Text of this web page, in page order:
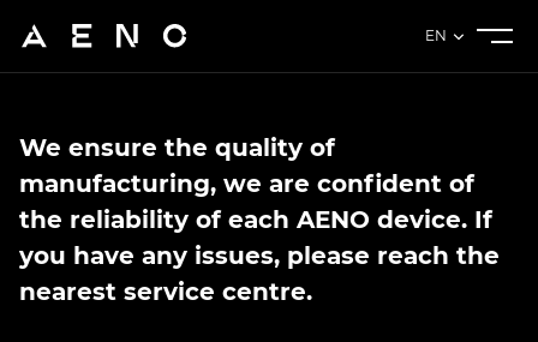
EN
We ensure the quality of
manufacturing, we are confident of
the reliability of each AENO device. If
you have any issues, please reach the
nearest service centre.